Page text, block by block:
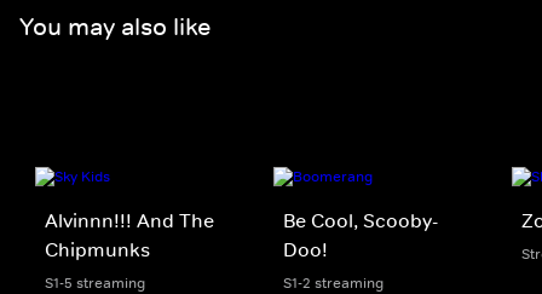
You may also like
Alvinnn!!! And The
Chipmunks
S1-5 streaming
Be Cool, Scooby-
Doo!
S1-2 streaming